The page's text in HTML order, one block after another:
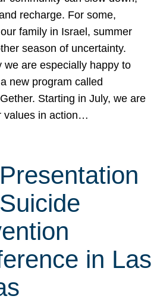
recharge. For some,
family in Israel, summer
season of uncertainty.
we are especially happy to
new program called
Starting in July, we are
values in action…
in Las